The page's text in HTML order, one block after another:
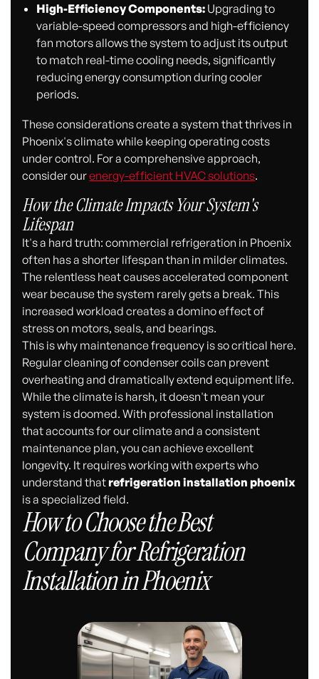
High-Efficiency Components:Upgrading to
variable-speed compressors and high-efficiency
fan motors allows the system to adjust its output
to match real-time cooling needs, significantly
reducing energy consumption during cooler
periods.
These considerations create a system that thrives in
Phoenix's climate while keeping operating costs
under control. For a comprehensive approach,
consider ourenergy-efficient HVAC solutions.
How the Climate Impacts Your System's
Lifespan
It's a hard truth: commercial refrigeration in Phoenix
often has a shorter lifespan than in milder climates.
The relentless heat causes accelerated component
wear because the system rarely gets a break. This
increased workload creates a domino effect of
stress on motors, seals, and bearings.
This is why maintenance frequency is so critical here.
Regular cleaning of condenser coils can prevent
overheating and dramatically extend equipment life.
While the climate is harsh, it doesn't mean your
system is doomed. With professional installation
that accounts for our climate and a consistent
maintenance plan, you can achieve excellent
longevity. It requires working with experts who
understand thatrefrigeration installation phoenix
is a specialized field.
How to Choose the Best
Company for Refrigeration
Installation in Phoenix